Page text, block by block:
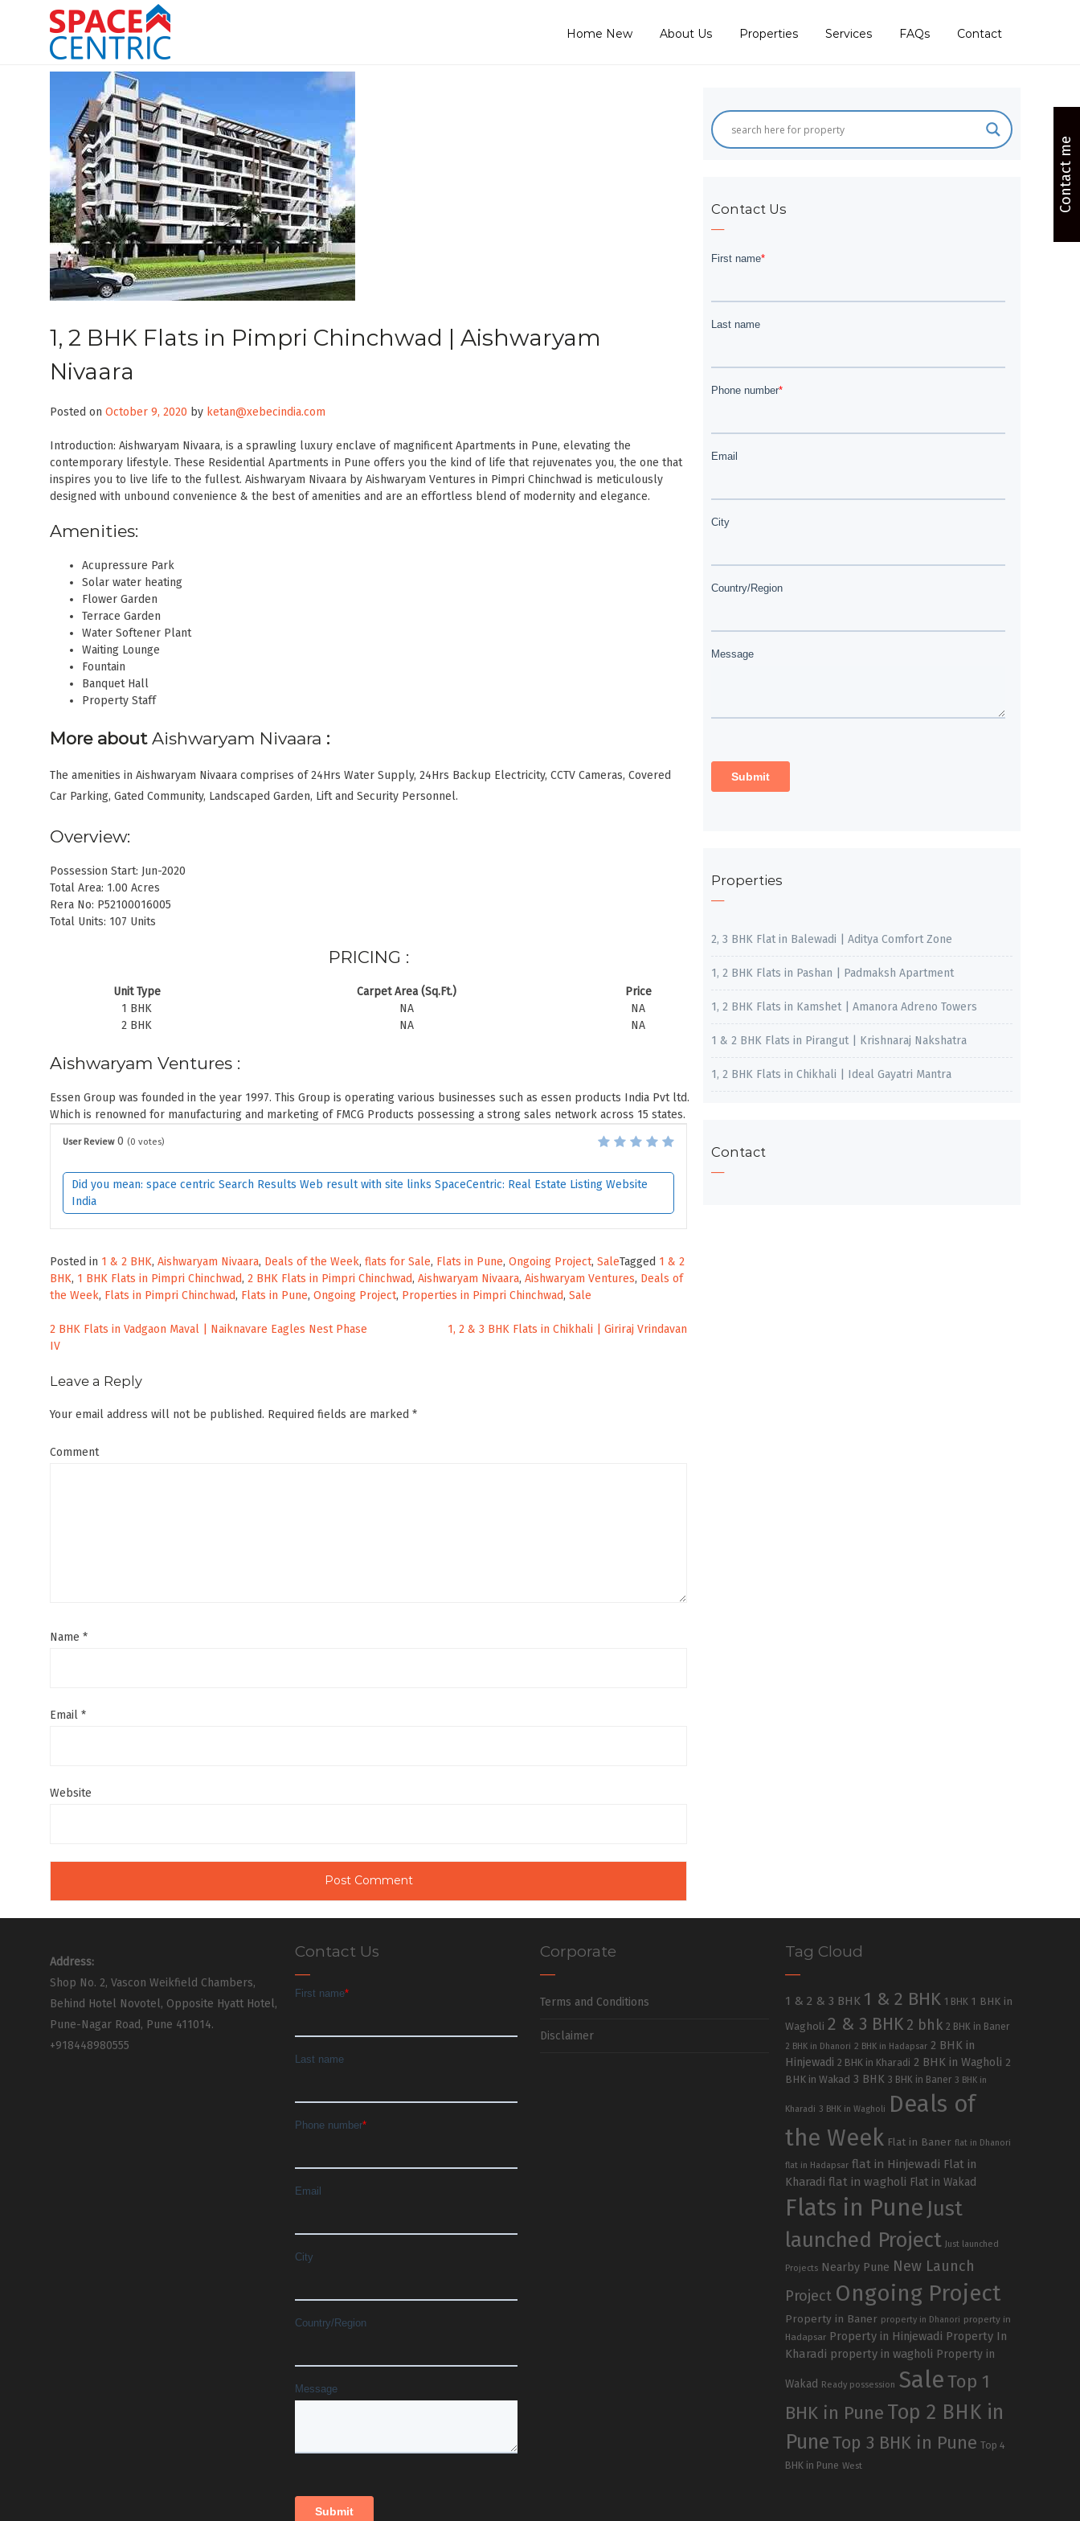
Top Estate Agents in Pune
Home New About Us Properties Services FAQs Contact
1, 2 BHK Flats in Pimpri Chinchwad | Aishwaryam
Nivaara
Posted on October 9, 2020 by ketan@xebecindia.com
Introduction: Aishwaryam Nivaara, is a sprawling luxury enclave of magnificent Apartments in Pune, elevating the
contemporary lifestyle. These Residential Apartments in Pune offers you the kind of life that rejuvenates you, the one that
inspires you to live life to the fullest. Aishwaryam Nivaara by Aishwaryam Ventures in Pimpri Chinchwad is meticulously
designed with unbound convenience & the best of amenities and are an effortless blend of modernity and elegance.
Amenities:
Acupressure Park
Solar water heating
Flower Garden
Terrace Garden
Water Softener Plant
Waiting Lounge
Fountain
Banquet Hall
Property Staff
More about Aishwaryam Nivaara :
The amenities in Aishwaryam Nivaara comprises of 24Hrs Water Supply, 24Hrs Backup Electricity, CCTV Cameras, Covered
Car Parking, Gated Community, Landscaped Garden, Lift and Security Personnel.
Overview:
Possession Start: Jun-2020
Total Area: 1.00 Acres
Rera No: P52100016005
Total Units: 107 Units
PRICING :
Unit Type Carpet Area (Sq.Ft.)
Price
1 BHK
NA
NA
2 BHK
NA NA
Aishwaryam Ventures :
Essen Group was founded in the year 1997. This Group is operating various businesses such as essen products India Pvt ltd.
Which is renowned for manufacturing and marketing of FMCG Products possessing a strong sales network across 15 states.
User Review 0 (0 votes)
Did you mean: space centric Search Results Web result with site links SpaceCentric: Real Estate Listing Website
India
Posted in 1 & 2 BHK, Aishwaryam Nivaara, Deals of the Week, flats for Sale, Flats in Pune, Ongoing Project, SaleTagged 1 & 2
BHK, 1 BHK Flats in Pimpri Chinchwad, 2 BHK Flats in Pimpri Chinchwad, Aishwaryam Nivaara, Aishwaryam Ventures, Deals of
the Week, Flats in Pimpri Chinchwad, Flats in Pune, Ongoing Project, Properties in Pimpri Chinchwad, Sale
Post
2 BHK Flats in Vadgaon Maval | Naiknavare Eagles Nest Phase
IV
1, 2 & 3 BHK Flats in Chikhali | Giriraj Vrindavan
Leave a Reply
Your email address will not be published. Required fields are marked *
Comment
Name *
Email *
Website
Contact Us
Properties
2, 3 BHK Flat in Balewadi | Aditya Comfort Zone
1, 2 BHK Flats in Pashan | Padmaksh Apartment
1, 2 BHK Flats in Kamshet | Amanora Adreno Towers
1 & 2 BHK Flats in Pirangut | Krishnaraj Nakshatra
1, 2 BHK Flats in Chikhali | Ideal Gayatri Mantra
Contact
Address:
Shop No. 2, Vascon Weikfield Chambers,
Behind Hotel Novotel, Opposite Hyatt Hotel,
Pune-Nagar Road, Pune 411014.
+918448980555
Contact Us Corporate
Terms and Conditions
Disclaimer
Tag Cloud
1 & 2 & 3 BHK 1 & 2 BHK 1 BHK 1 BHK in
Wagholi 2 & 3 BHK 2 bhk 2 BHK in Baner
2 BHK in Dhanori 2 BHK in Hadapsar 2 BHK in
Hinjewadi 2 BHK in Kharadi 2 BHK in Wagholi 2
BHK in Wakad 3 BHK 3 BHK in Baner 3 BHK in
Kharadi 3 BHK in Wagholi
Deals of
the Week Flat in Baner flat in Dhanori
flat in Hadapsar flat in Hinjewadi Flat in
Kharadi flat in wagholi Flat in Wakad
Flats in Pune Just
launched Project Just launched
Projects Nearby Pune New Launch
Project Ongoing Project
Property in Baner property in Dhanori property in
Hadapsar Property in Hinjewadi Property In
Kharadi property in wagholi Property in
Wakad Ready possession SaleTop 1
BHK in Pune Top 2 BHK in
PuneTop 3 BHK in Pune Top 4
BHK in Pune West
Contact me